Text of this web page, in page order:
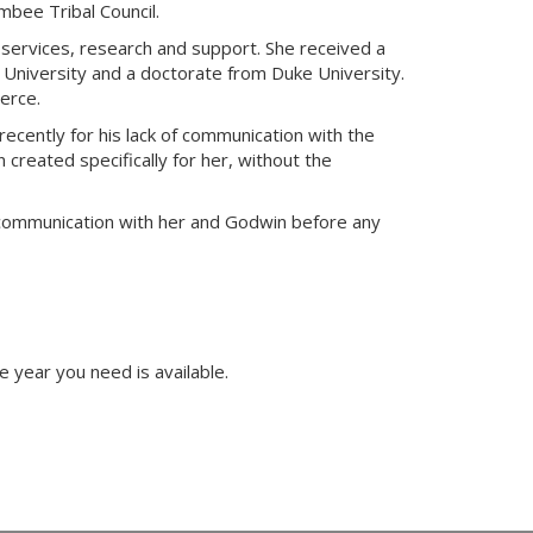
Tribal Council.
research and support. She received a
and a doctorate from Duke University.
for his lack of communication with the
created specifically for her, without the
with her and Godwin before any
year you need is available.